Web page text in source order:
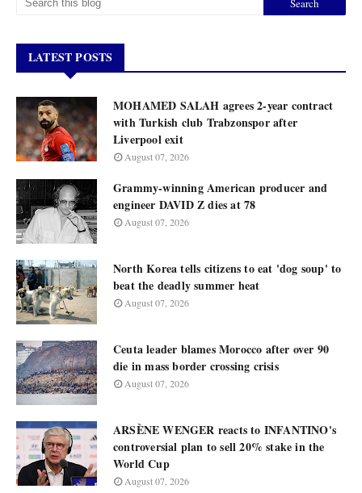
LATEST POSTS
MOHAMED SALAH agrees 2-year contract
with Turkish club Trabzonspor after
Liverpool exit
August 07, 2026
Grammy-winning American producer and
engineer DAVID Z dies at 78
August 07, 2026
North Korea tells citizens to eat 'dog soup' to
beat the deadly summer heat
August 07, 2026
Ceuta leader blames Morocco after over 90
die in mass border crossing crisis
August 07, 2026
ARSÈNE WENGER reacts to INFANTINO's
controversial plan to sell 20% stake in the
World Cup
August 07, 2026